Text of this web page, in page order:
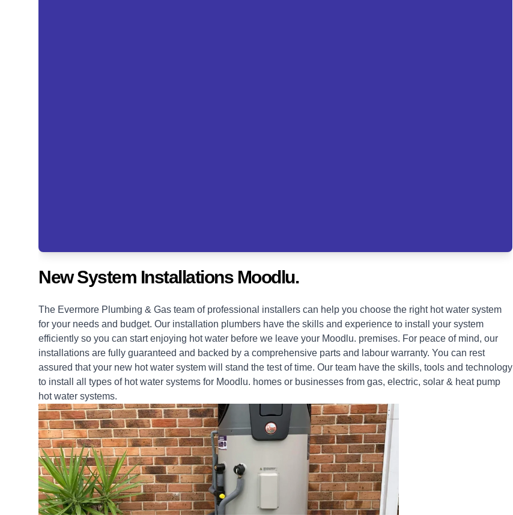
New System Installations Moodlu.
The Evermore Plumbing & Gas team of professional installers can help you choose the right hot water system
for your needs and budget. Our installation plumbers have the skills and experience to install your system
efficiently so you can start enjoying hot water before we leave your Moodlu. premises. For peace of mind, our
installations are fully guaranteed and backed by a comprehensive parts and labour warranty. You can rest
assured that your new hot water system will stand the test of time. Our team have the skills, tools and technology
to install all types of hot water systems for Moodlu. homes or businesses from gas, electric, solar & heat pump
hot water systems.